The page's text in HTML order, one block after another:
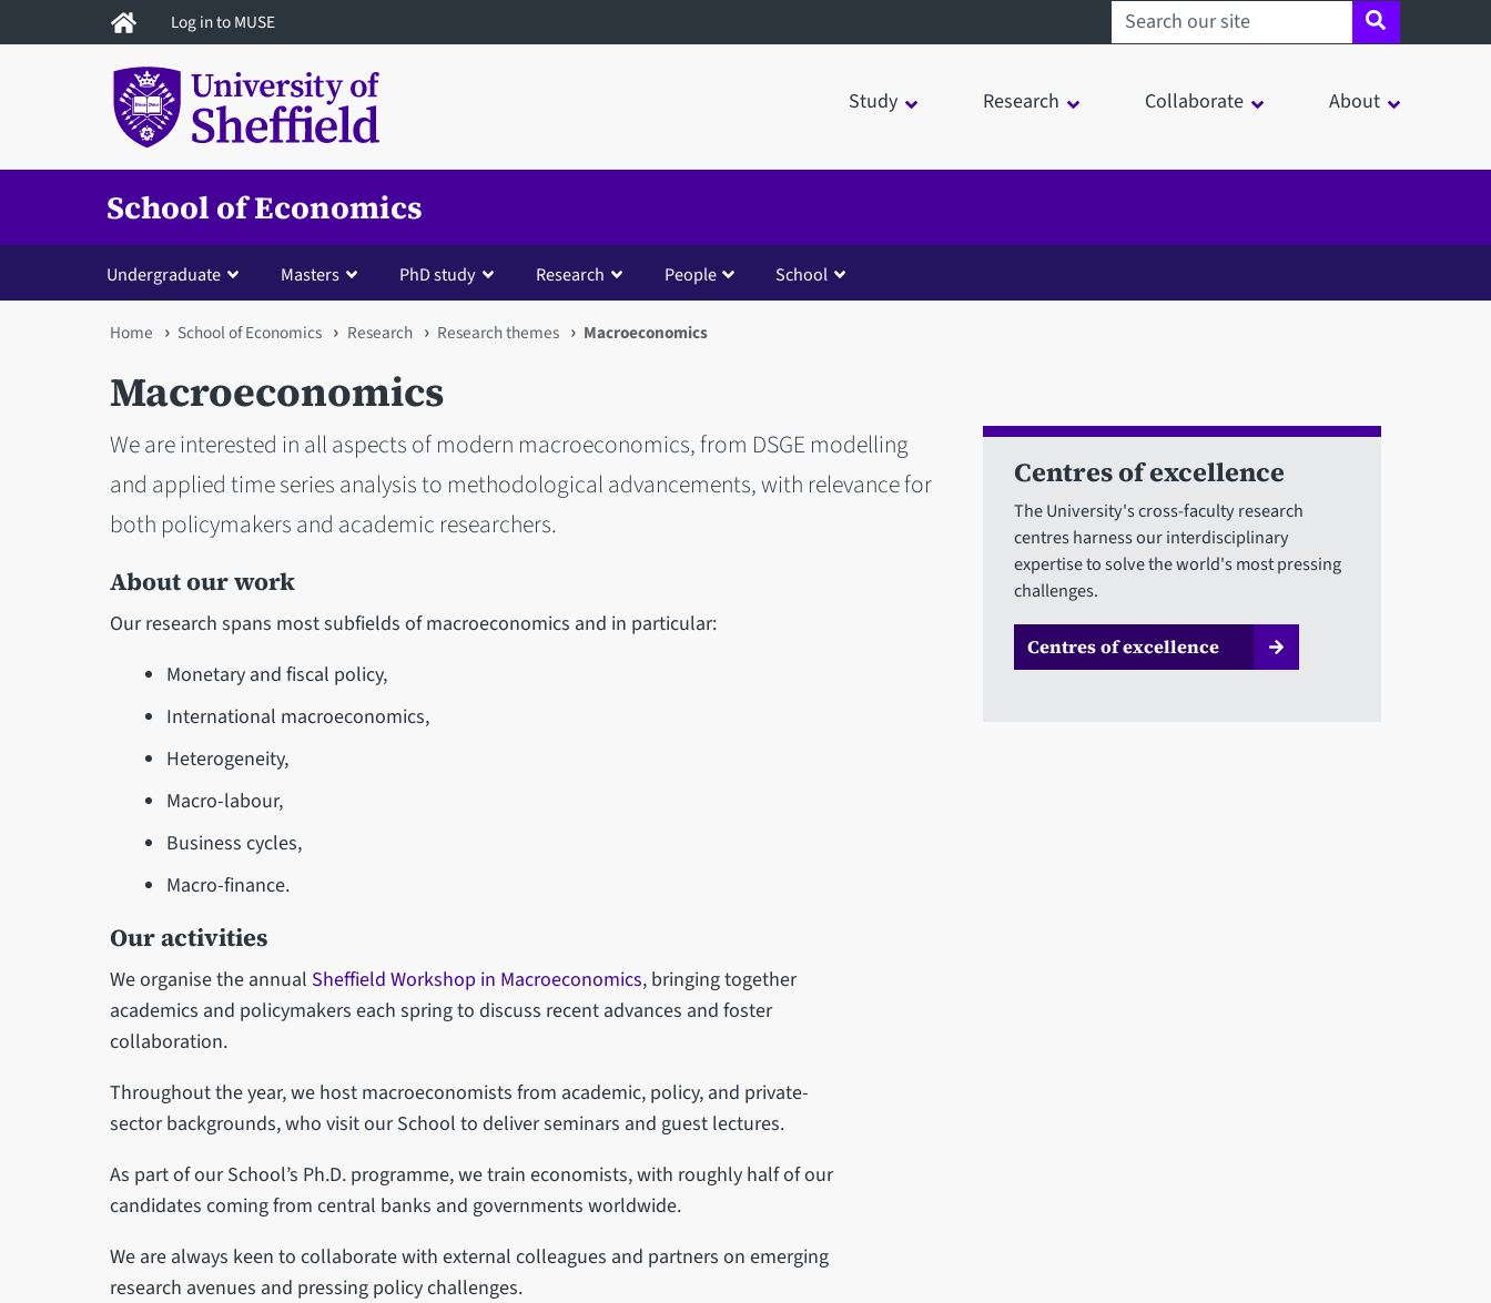
to
Log in to MUSE Search sheffield.ac.uk
Study Research Collaborate About
School of Economics
Undergraduate Masters PhD study Research People School
You
are
here
Home School of Economics Research Research themes Macroeconomics
Macroeconomics
We are interested in all aspects of modern macroeconomics, from DSGE modelling
and applied time series analysis to methodological advancements, with relevance for
both policymakers and academic researchers.
About our work
Our research spans most subfields of macroeconomics and in particular:
Monetary and fiscal policy,
International macroeconomics,
Heterogeneity,
Macro-labour,
Business cycles,
Macro-finance.
Our activities
We organise the annual Sheffield Workshop in Macroeconomics, bringing together
academics and policymakers each spring to discuss recent advances and foster
collaboration.
Throughout the year, we host macroeconomists from academic, policy, and private-
sector backgrounds, who visit our School to deliver seminars and guest lectures.
As part of our School’s Ph.D. programme, we train economists, with roughly half of our
candidates coming from central banks and governments worldwide.
We are always keen to collaborate with external colleagues and partners on emerging
research avenues and pressing policy challenges.
Centres of excellence
The University's cross-faculty research
centres harness our interdisciplinary
expertise to solve the world's most pressing
challenges.
Centres of excellence